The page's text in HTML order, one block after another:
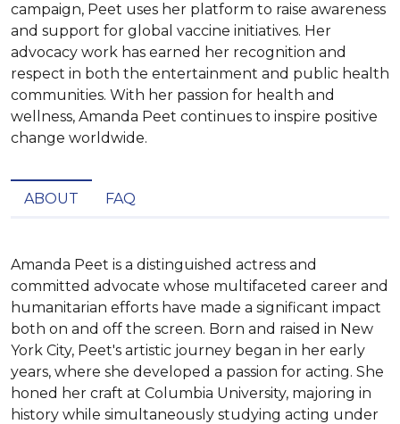
campaign, Peet uses her platform to raise awareness
and support for global vaccine initiatives. Her
advocacy work has earned her recognition and
respect in both the entertainment and public health
communities. With her passion for health and
wellness, Amanda Peet continues to inspire positive
change worldwide.
ABOUT FAQ
Amanda Peet is a distinguished actress and
committed advocate whose multifaceted career and
humanitarian efforts have made a significant impact
both on and off the screen. Born and raised in New
York City, Peet's artistic journey began in her early
years, where she developed a passion for acting. She
honed her craft at Columbia University, majoring in
history while simultaneously studying acting under